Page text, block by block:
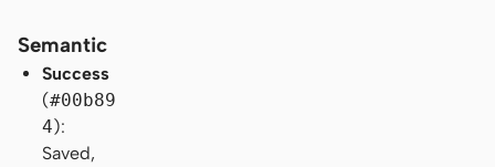
Semantic
Success
(#00b89
4):
Saved,